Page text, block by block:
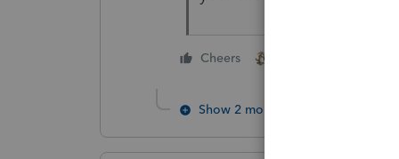
Cheers
Show 2 more replies